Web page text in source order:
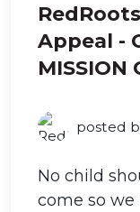
Appeal -
MISSION
posted
No child
come so we